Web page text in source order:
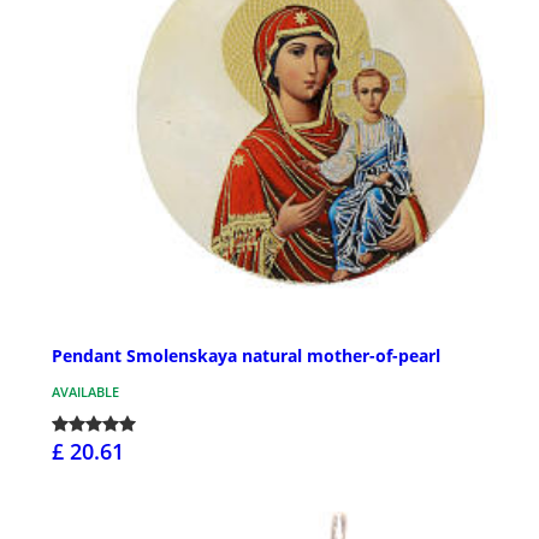
Pendant Smolenskaya natural mother-of-pearl
AVAILABLE
£ 20.61